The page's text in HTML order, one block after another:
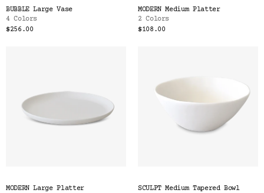
BUBBLE Large Vase
4 Colors
$256.00
MODERN Medium Platter
2 Colors
$108.00
MODERN Large Platter
SCULPT Medium Tapered Bowl